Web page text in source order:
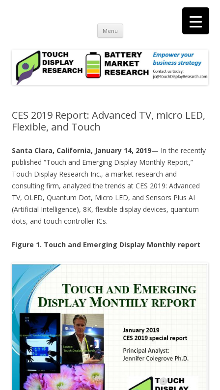
consulting and market research on touch screen and displays
Menu Skip
content
CES 2019 Report: Advanced TV, micro LED,
Flexible, and Touch
Santa Clara, California, January 14, 2019— In the recently
published “Touch and Emerging Display Monthly Report,”
Touch Display Research Inc., a market research and
consulting firm, analyzed the trends at CES 2019: Advanced
TV, OLED, Quantum Dot, Micro LED, and Sensors Plus AI
(Artificial Intelligence), 8K, flexible display devices, quantum
dots, and touch controller ICs.
Figure 1. Touch and Emerging Display Monthly report